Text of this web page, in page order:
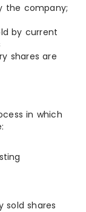
the company;
by current
shares are
in which
sold shares